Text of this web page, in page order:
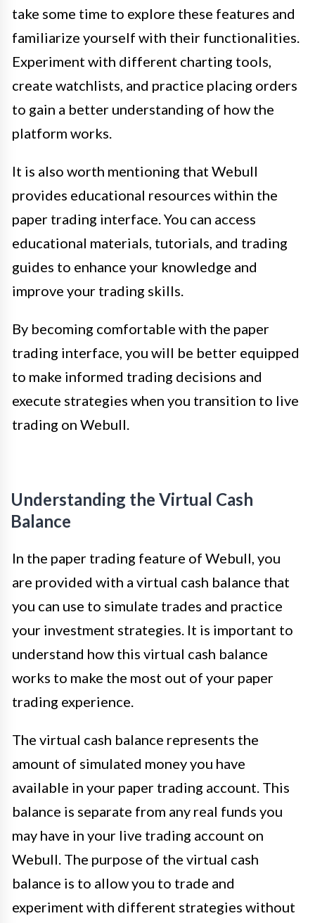
take some time to explore these features and
familiarize yourself with their functionalities.
Experiment with different charting tools,
create watchlists, and practice placing orders
to gain a better understanding of how the
platform works.
It is also worth mentioning that Webull
provides educational resources within the
paper trading interface. You can access
educational materials, tutorials, and trading
guides to enhance your knowledge and
improve your trading skills.
By becoming comfortable with the paper
trading interface, you will be better equipped
to make informed trading decisions and
execute strategies when you transition to live
trading on Webull.
Understanding the Virtual Cash
Balance
In the paper trading feature of Webull, you
are provided with a virtual cash balance that
you can use to simulate trades and practice
your investment strategies. It is important to
understand how this virtual cash balance
works to make the most out of your paper
trading experience.
The virtual cash balance represents the
amount of simulated money you have
available in your paper trading account. This
balance is separate from any real funds you
may have in your live trading account on
Webull. The purpose of the virtual cash
balance is to allow you to trade and
experiment with different strategies without